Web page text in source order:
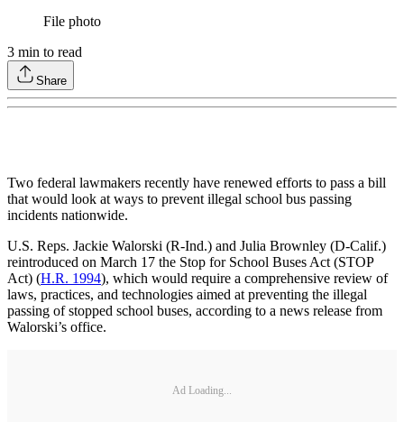
File photo
3 min to read
Share
Two federal lawmakers recently have renewed efforts to pass a bill
that would look at ways to prevent illegal school bus passing
incidents nationwide.
U.S. Reps. Jackie Walorski (R-Ind.) and Julia Brownley (D-Calif.)
reintroduced on March 17 the Stop for School Buses Act (STOP
Act) (H.R. 1994), which would require a comprehensive review of
laws, practices, and technologies aimed at preventing the illegal
passing of stopped school buses, according to a news release from
Walorski’s office.
Ad Loading...